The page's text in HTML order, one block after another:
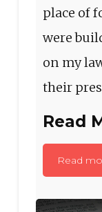
place of
were
on my
their
Read
Read